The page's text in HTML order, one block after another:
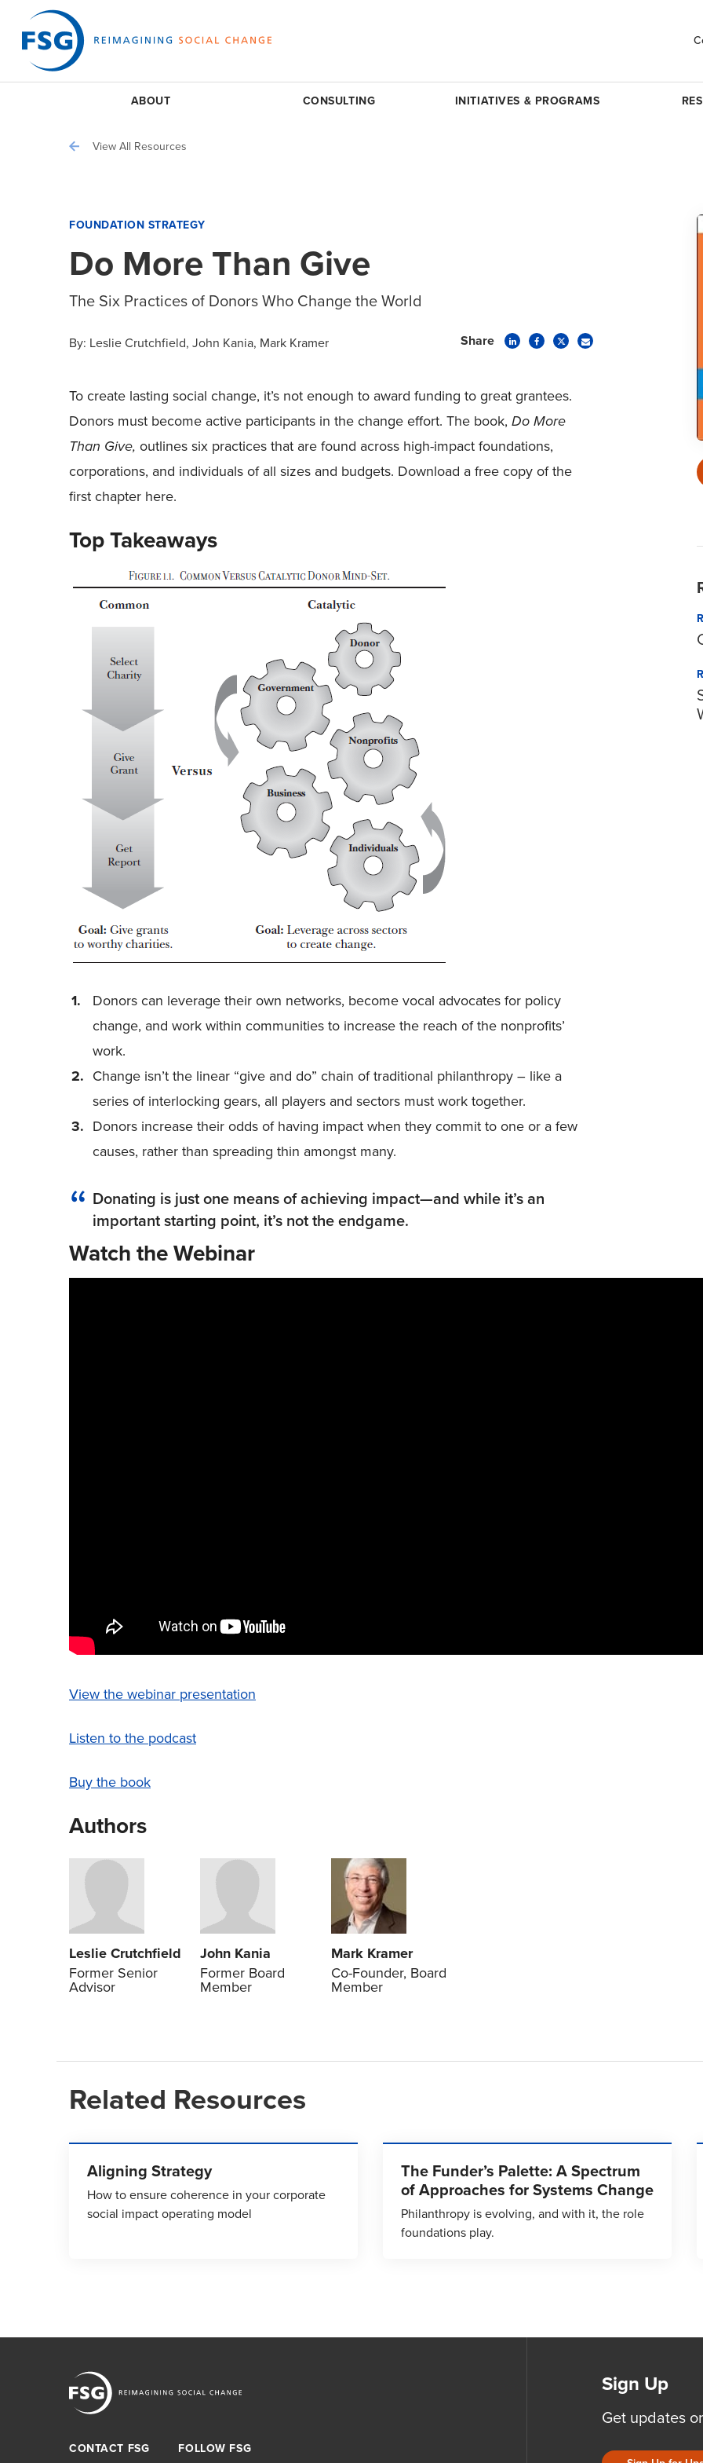
ABOUT CONSULTING INITIATIVES & PROGRAMS
View All Resources
FOUNDATION STRATEGY
Do More Than Give
The Six Practices of Donors Who Change the World
By: Leslie Crutchfield John Kania Mark Kramer Share
To create lasting social change, it’s not enough to award funding to great grantees.
Donors must become active participants in the change effort. The book, Do More
Than Give, outlines six practices that are found across high-impact foundations,
corporations, and individuals of all sizes and budgets. Download a free copy of the
first chapter here.
Top Takeaways
Donors can leverage their own networks, become vocal advocates for policy
change, and work within communities to increase the reach of the nonprofits’
work.
Change isn’t the linear “give and do” chain of traditional philanthropy – like a
series of interlocking gears, all players and sectors must work together.
Donors increase their odds of having impact when they commit to one or a few
causes, rather than spreading thin amongst many.
Donating is just one means of achieving impact—and while it’s an
important starting point, it’s not the endgame.
Watch the Webinar
View the webinar presentation
Listen to the podcast
Buy the book
Authors
Leslie Crutchfield
Former Senior
Advisor
John Kania
Former Board
Member
Mark Kramer
Co-Founder, Board
Member
Related Resources
Aligning Strategy
How to ensure coherence in your corporate
social impact operating model
The Funder’s Palette: A Spectrum
of Approaches for Systems Change
Philanthropy is evolving, and with it, the role
foundations play.
CONTACT FSG FOLLOW FSG
Sign Up
Get updates